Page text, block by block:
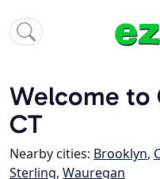
Welcome to
CT
Nearby cities: Brooklyn,
Sterling, Wauregan